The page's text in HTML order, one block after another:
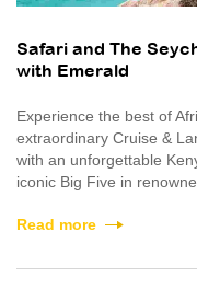
Safari and The
with Emerald
Experience the best of
extraordinary Cruise &
with an unforgettable
iconic Big Five in
Read more